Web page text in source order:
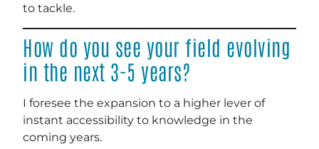
to tackle.
How do you see your field evolving
in the next 3-5 years?
I foresee the expansion to a higher lever of
instant accessibility to knowledge in the
coming years.